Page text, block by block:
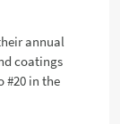
annual
coatings
#20 in the